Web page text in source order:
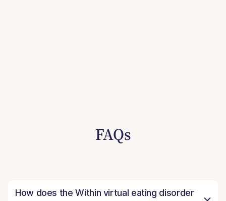
FAQs
How does the Within virtual eating disorder